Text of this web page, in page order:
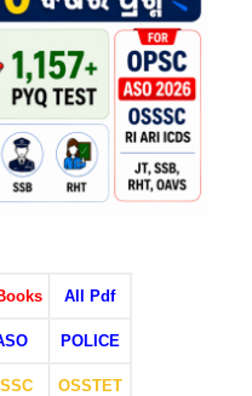
All Pdf
POLICE
OSSTET